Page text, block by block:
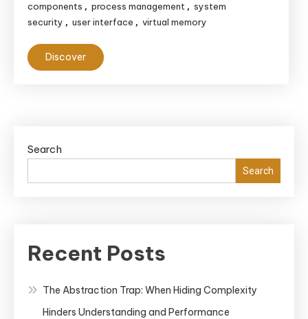
components , process management , system
security , user interface , virtual memory
Discover
Search
Search
Recent Posts
The Abstraction Trap: When Hiding Complexity
Hinders Understanding and Performance